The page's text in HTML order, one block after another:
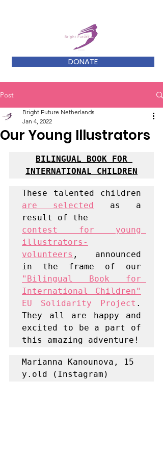
DONATE
Post
Our Young Illustrators
Bright Future Netherlands
Jan 4, 2022
BILINGUAL BOOK FOR
INTERNATIONAL CHILDREN
are selected
as a
contest for young
illustrators-
volunteers , announced
"Bilingual Book for
International Children"
EU Solidarity Project .
They all are happy and
excited to be a part of
this amazing adventure!
Marianna Kanounova, 15
y.old (Instagram)